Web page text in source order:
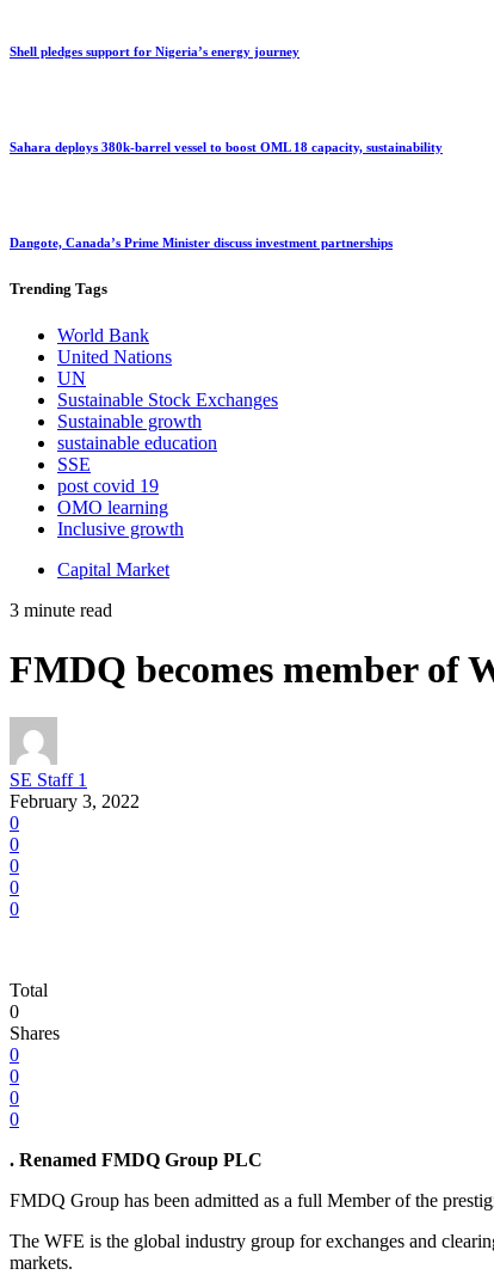
Shell pledges support for Nigeria’s energy journey
Sahara deploys 380k-barrel vessel to boost OML 18 capacity, sustainability
Dangote, Canada’s Prime Minister discuss investment partnerships
Trending Tags
World Bank
United Nations
UN
Sustainable Stock Exchanges
Sustainable growth
sustainable education
SSE
post covid 19
OMO learning
Inclusive growth
Capital Market
3 minute read
FMDQ becomes member of
SE Staff 1
February 3, 2022
0
0
0
0
0
Total
0
Shares
0
0
0
0
. Renamed FMDQ Group PLC
FMDQ Group has been admitted as a full Member of the
The WFE is the global industry group for exchanges and
markets.